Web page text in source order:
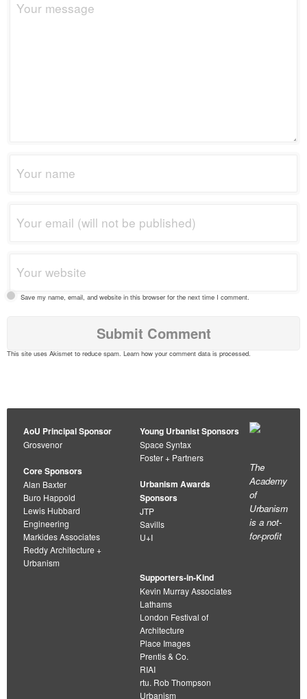
Save my name, email, and website in this browser for the next time I comment.
This site uses Akismet to reduce spam. Learn how your comment data is processed
AoU Principal Sponsor
Grosvenor
Core Sponsors
Alan Baxter
Buro Happold
Lewis Hubbard
Engineering
Markides Associates
Reddy Architecture +
Urbanism
Young Urbanist Sponsors
Space Syntax
Foster + Partners
Urbanism Awards
Sponsors
JTP
Savills
U+I
Supporters-in-Kind
Kevin Murray Associates
Lathams
London Festival of
Architecture
Place Images
Prentis & Co.
RIAI
rtu. Rob Thompson
Urbanism
The
Academy
of
Urbanism
is a not-
for-profit